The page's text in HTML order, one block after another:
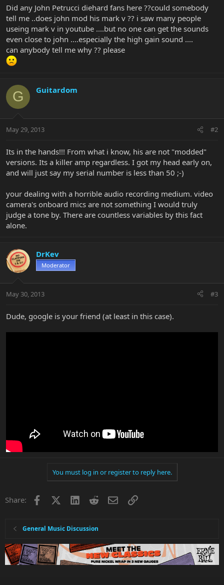
r
t
e
r
Did any John Petrucci diehard fans here ??could somebody
tell me ..does john mod his mark v ?? i saw many people
useing mark v in youtube ....but no one can get the sounds
even close to john ....especially the high gain sound ....
can anybody tell me why ?? please
G Guitardom
May 29, 2013 #2
Its in the hands!!! From what i know, his are not "modded"
versions. Its a killer amp regardless. I got my head early on,
and will just say my serial number is less than 50 ;-)
your dealing with a horrible audio recording medium. video
camera's onboard mics are not something I would truly
judge a tone by. There are countless variables by this fact
alone.
DrKev
Moderator
May 30, 2013 #3
Dude, google is your friend (at least in this case).
You must log in or register to reply here.
Share: Facebook LinkedInRedditEmailLink
General Music Discussion